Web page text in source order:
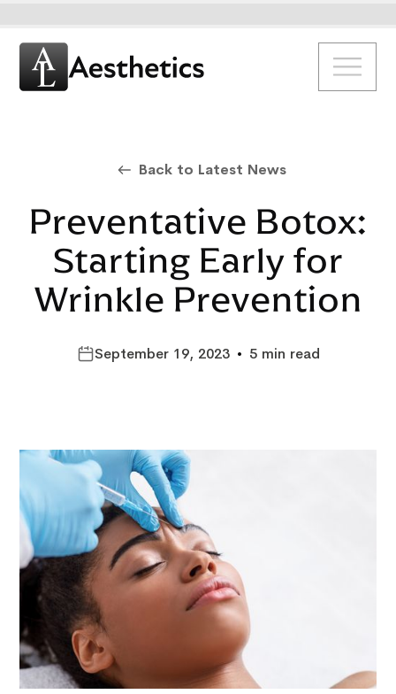
Back to Latest News
Preventative Botox:
Starting Early for
Wrinkle Prevention
September 19, 2023 • 5 min read